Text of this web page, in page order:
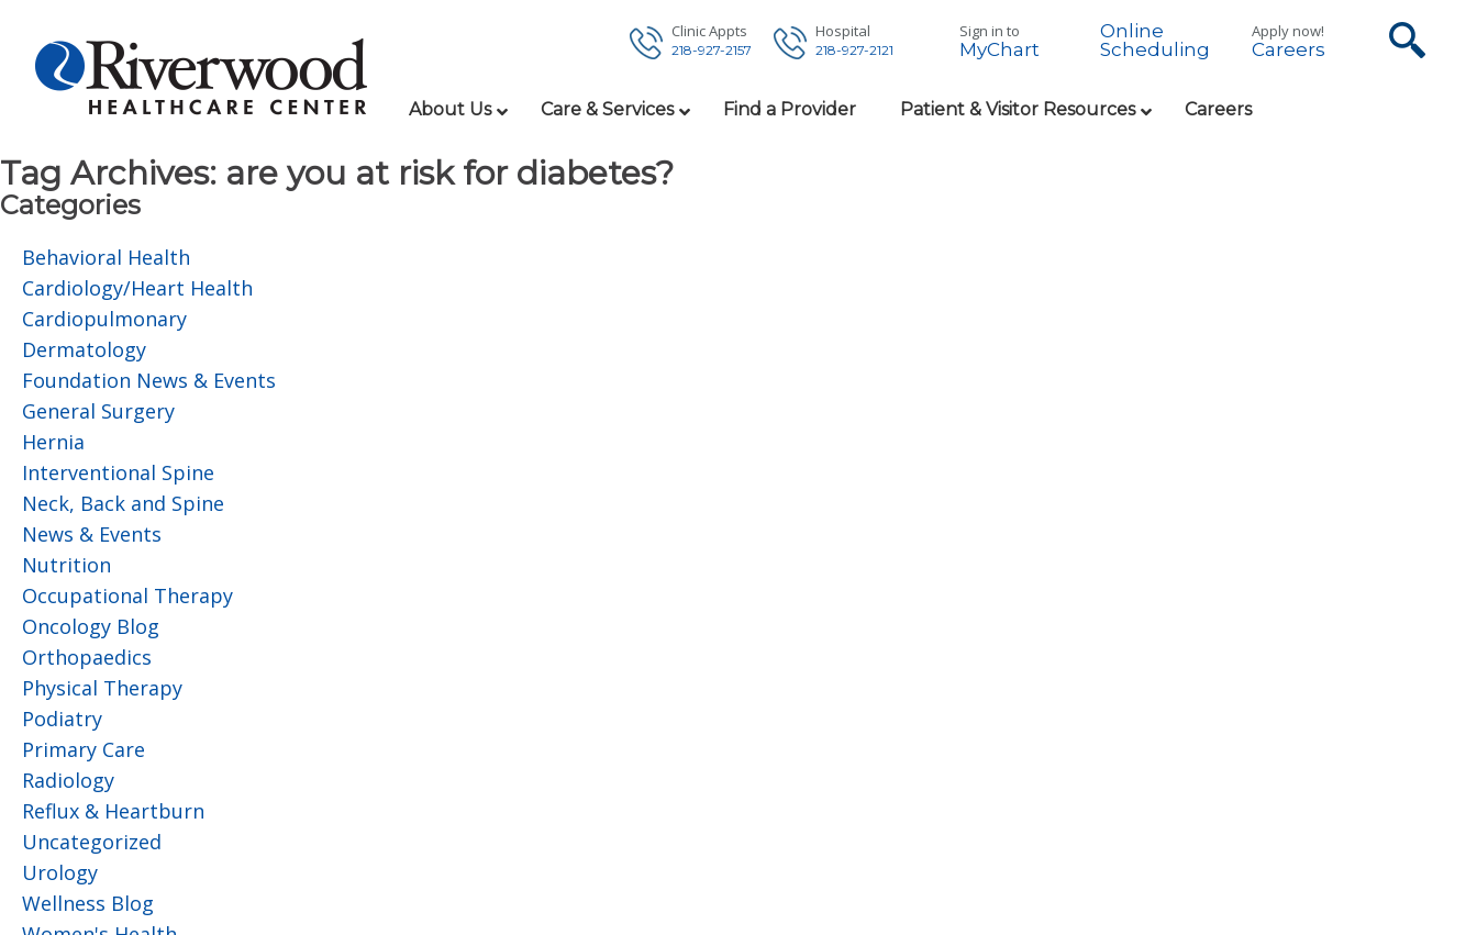
Clinic Appts
218-927-2157
Hospital
218-927-2121
Sign in to
MyChart
Online
Scheduling
Apply now!
Careers
About Us Care & Services Find a Provider Patient & Visitor Resources Careers
Tag Archives: are you at risk for diabetes?
Categories
Behavioral Health
Cardiology/Heart Health
Cardiopulmonary
Dermatology
Foundation News & Events
General Surgery
Hernia
Interventional Spine
Neck, Back and Spine
News & Events
Nutrition
Occupational Therapy
Oncology Blog
Orthopaedics
Physical Therapy
Podiatry
Primary Care
Radiology
Reflux & Heartburn
Uncategorized
Urology
Wellness Blog